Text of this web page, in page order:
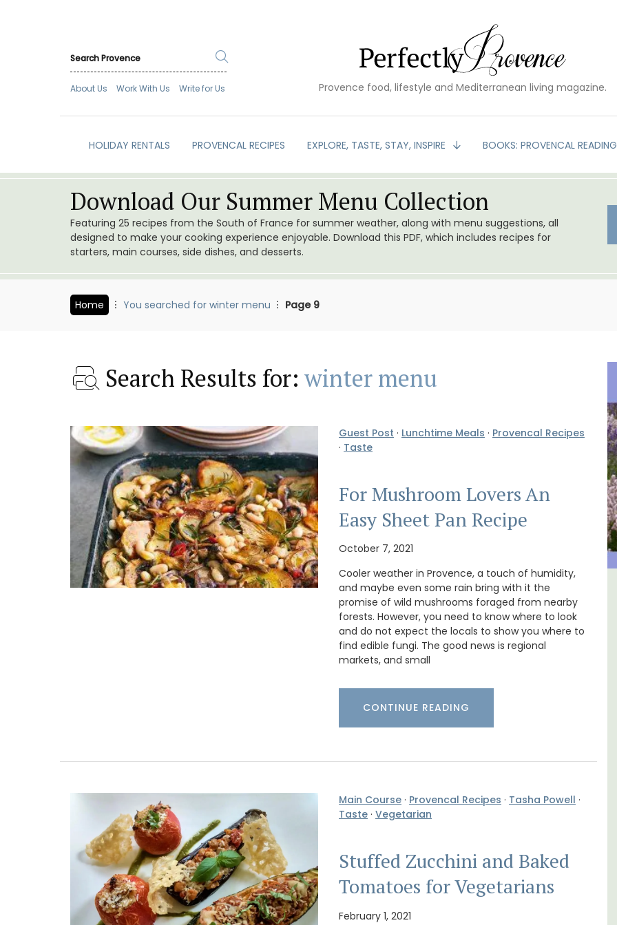
About Us Work With Us Write for Us Provence food, lifestyle and Mediterranean living magazine.
HOLIDAY RENTALS PROVENCAL RECIPES EXPLORE, TASTE, STAY, INSPIRE BOOKS: PROVENCAL READING
Download Our Summer Menu Collection
Featuring 25 recipes from the South of France for summer weather, along with menu suggestions, all
designed to make your cooking experience enjoyable. Download this PDF, which includes recipes for
starters, main courses, side dishes, and desserts.
Home You searched for winter menu Page 9
Search Results for: winter menu
Guest Post · Lunchtime Meals · Provencal Recipes
· Taste
For Mushroom Lovers An
Easy Sheet Pan Recipe
October 7, 2021
Cooler weather in Provence, a touch of humidity,
and maybe even some rain bring with it the
promise of wild mushrooms foraged from nearby
forests. However, you need to know where to look
and do not expect the locals to show you where to
find edible fungi. The good news is regional
markets, and small
CONTINUE READING
Main Course · Provencal Recipes · Tasha Powell ·
Taste · Vegetarian
Stuffed Zucchini and Baked
Tomatoes for Vegetarians
February 1, 2021
renovated barn
Au Coin des Amis is a village home with 3
luxurious bedrooms and 2.5 bathrooms. and
breathtaking views of the Luberon Valley.
Eygalières Hotel: Domaine La
Pierre Blanche
The moment you drive through the front
15-room boutique hotel located minutes